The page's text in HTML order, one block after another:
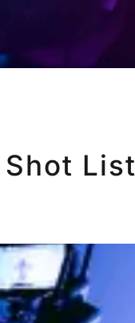
List